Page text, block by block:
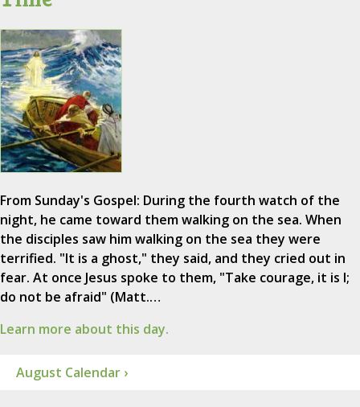
From Sunday's Gospel: During the fourth watch of the
night, he came toward them walking on the sea. When
the disciples saw him walking on the sea they were
terrified. "It is a ghost," they said, and they cried out in
fear. At once Jesus spoke to them, "Take courage, it is I;
do not be afraid" (Matt.…
Learn more about this day.
August Calendar ›